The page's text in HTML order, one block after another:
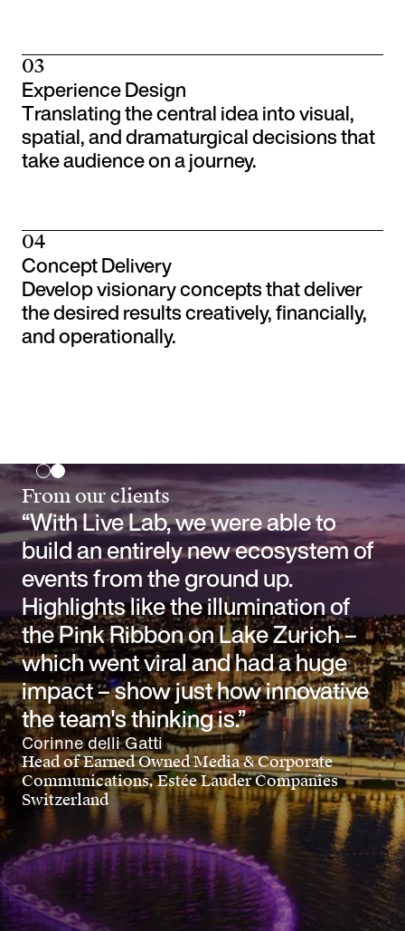
03
Experience Design
Translating the central idea into visual,
spatial, and dramaturgical decisions that
take audience on a journey.
04
Concept Delivery
Develop visionary concepts that deliver
the desired results creatively, financially,
and operationally.
From our clients
“With Live Lab, we were able to
build an entirely new ecosystem of
events from the ground up.
Highlights like the illumination of
the Pink Ribbon on Lake Zurich –
which went viral and had a huge
impact – show just how innovative
the team's thinking is.”
Corinne delli Gatti
Head of Earned Owned Media & Corporate
Communications, Estée Lauder Companies
Switzerland